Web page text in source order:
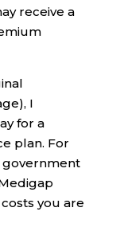
receive a
I
for a
plan. For
government
you are